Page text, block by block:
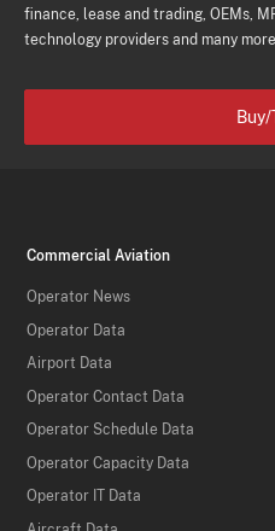
finance, lease and trading, OEMs,
technology providers and many
Commercial Aviation
Operator News
Operator Data
Airport Data
Operator Contact Data
Operator Schedule Data
Operator Capacity Data
Operator IT Data